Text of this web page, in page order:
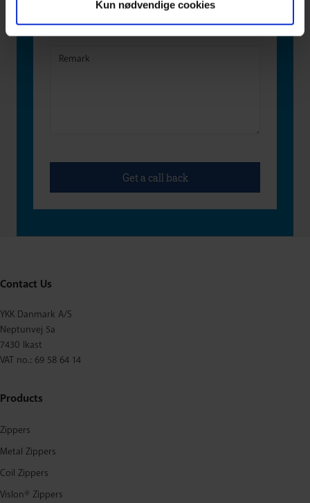
Kun nødvendige cookies
Contact Us
YKK Danmark A/S
Neptunvej 5a
7430 Ikast
VAT no.: 69 58 64 14
Products
Zippers
Metal Zippers
Coil Zippers
Vislon® Zippers